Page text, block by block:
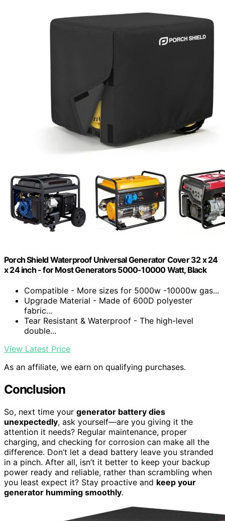
Porch Shield Waterproof Universal Generator Cover 32 x 24
x 24 inch - for Most Generators 5000-10000 Watt, Black
Compatible - More sizes for 5000w -10000w gas...
Upgrade Material - Made of 600D polyester
fabric...
Tear Resistant & Waterproof - The high-level
double...
View Latest Price
As an affiliate, we earn on qualifying purchases.
Conclusion
So, next time your generator battery dies
unexpectedly, ask yourself—are you giving it the
attention it needs? Regular maintenance, proper
charging, and checking for corrosion can make all the
difference. Don’t let a dead battery leave you stranded
in a pinch. After all, isn’t it better to keep your backup
power ready and reliable, rather than scrambling when
you least expect it? Stay proactive and keep your
generator humming smoothly.